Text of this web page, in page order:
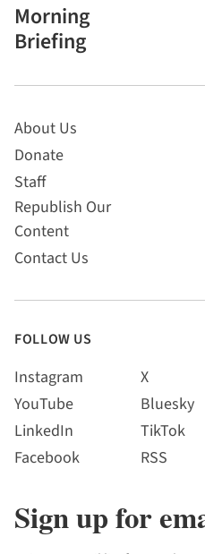
Morning
Briefing
About Us
Donate
Staff
Republish Our
Content
Contact Us
FOLLOW US
Instagram
YouTube
LinkedIn
Facebook
X
Bluesky
TikTok
RSS
Sign up for